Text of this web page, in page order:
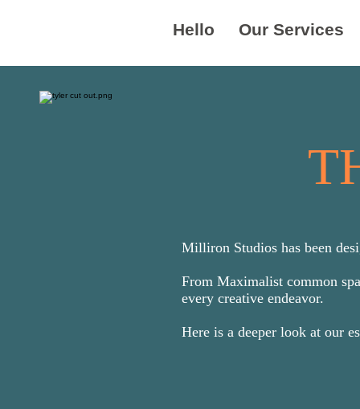
Hello Our Services
Milliron Studios has been
From Maximalist common
every creative endeavor.
Here is a deeper look at our